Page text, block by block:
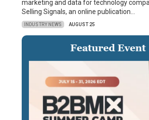
marketing and data for technology
Selling Signals, an online publication…
INDUSTRY NEWS AUGUST 25